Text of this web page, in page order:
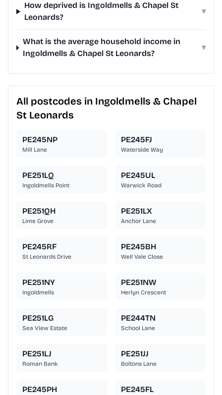
How deprived is Ingoldmells & Chapel St
Leonards?
▾
What is the average household income in
Ingoldmells & Chapel St Leonards?
▾
All postcodes in Ingoldmells & Chapel
St Leonards
PE245NP
Mill Lane
PE245FJ
Waterside Way
PE251LQ
Ingoldmells Point
PE245UL
Warwick Road
PE251QH
Lime Grove
PE251LX
Anchor Lane
PE245RF
St Leonards Drive
PE245BH
Well Vale Close
PE251NY
Ingoldmells
PE251NW
Herlyn Crescent
PE251LG
Sea View Estate
PE244TN
School Lane
PE251LJ
Roman Bank
PE251JJ
Boltons Lane
PE245PH PE245FL